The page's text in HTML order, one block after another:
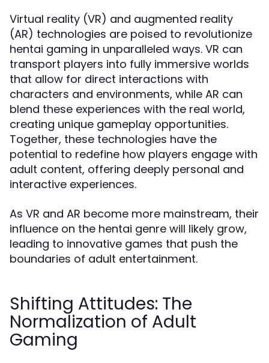
Virtual reality (VR) and augmented reality
(AR) technologies are poised to revolutionize
hentai gaming in unparalleled ways. VR can
transport players into fully immersive worlds
that allow for direct interactions with
characters and environments, while AR can
blend these experiences with the real world,
creating unique gameplay opportunities.
Together, these technologies have the
potential to redefine how players engage with
adult content, offering deeply personal and
interactive experiences.
As VR and AR become more mainstream, their
influence on the hentai genre will likely grow,
leading to innovative games that push the
boundaries of adult entertainment.
Shifting Attitudes: The
Normalization of Adult
Gaming